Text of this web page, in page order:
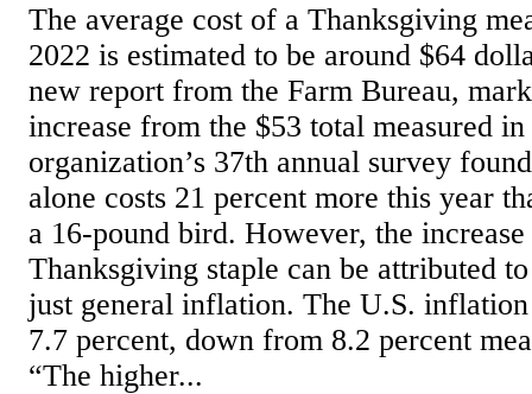
The average cost of a Thanksgiving
2022 is estimated to be around $64
new report from the Farm Bureau,
increase from the $53 total measured
organization’s 37th annual survey
alone costs 21 percent more this year
a 16-pound bird. However, the
Thanksgiving staple can be attributed
just general inflation. The U.S.
7.7 percent, down from 8.2 percent
“The higher...